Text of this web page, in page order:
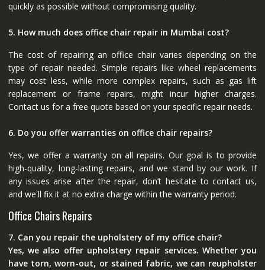
quickly as possible without compromising quality.
5. How much does office chair repair in Mumbai cost?
The cost of repairing an office chair varies depending on the
type of repair needed. Simple repairs like wheel replacements
may cost less, while more complex repairs, such as gas lift
replacement or frame repairs, might incur higher charges.
Contact us for a free quote based on your specific repair needs.
6. Do you offer warranties on office chair repairs?
Yes, we offer a warranty on all repairs. Our goal is to provide
high-quality, long-lasting repairs, and we stand by our work. If
any issues arise after the repair, don’t hesitate to contact us,
and we'll fix it at no extra charge within the warranty period.
Office Chairs Repairs
7. Can you repair the upholstery of my office chair?
Yes, we also offer upholstery repair services. Whether you
have torn, worn-out, or stained fabric, we can reupholster